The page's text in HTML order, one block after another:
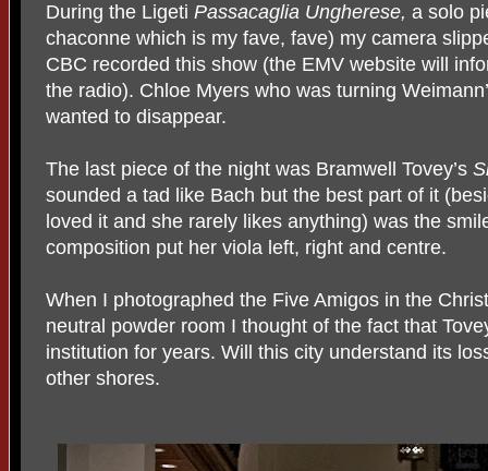
During the Ligeti Passacaglia Ungherese, a solo
chaconne which is my fave, fave) my camera
CBC recorded this show (the EMV website will
the radio). Chloe Myers who was turning
wanted to disappear.
The last piece of the night was Bramwell Tovey’s
sounded a tad like Bach but the best part of it
loved it and she rarely likes anything) was the
composition put her viola left, right and centre.
When I photographed the Five Amigos in the
neutral powder room I thought of the fact that
institution for years. Will this city understand its
other shores.